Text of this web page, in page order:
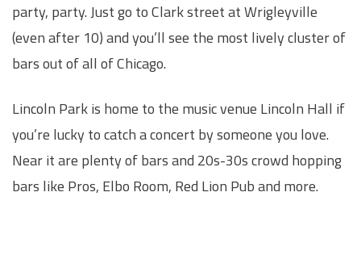
party, party. Just go to Clark street at Wrigleyville
(even after 10) and you’ll see the most lively cluster of
bars out of all of Chicago.
Lincoln Park is home to the music venue Lincoln Hall if
you’re lucky to catch a concert by someone you love.
Near it are plenty of bars and 20s-30s crowd hopping
bars like Pros, Elbo Room, Red Lion Pub and more.